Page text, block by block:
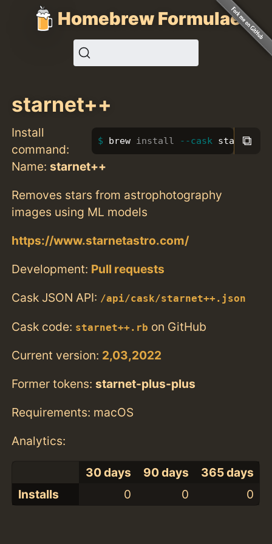
Homebrew Formulae
starnet++
Install
command:
brew install --cask starnet++
⧉
Name:starnet++
Removes stars from astrophotography
images using ML models
https://www.starnetastro.com/
Development: Pull requests
Cask JSON API: /api/cask/starnet++.json
Cask code: starnet++.rb on GitHub
Current version: 2,03,2022
Former tokens:starnet-plus-plus
Requirements: macOS
Analytics:
30 days 90 days
365 days
Installs
0 0 0